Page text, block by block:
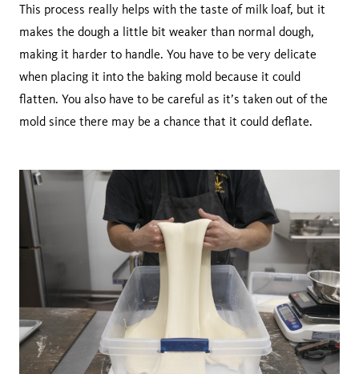
This process really helps with the taste of milk loaf, but it
makes the dough a little bit weaker than normal dough,
making it harder to handle. You have to be very delicate
when placing it into the baking mold because it could
flatten. You also have to be careful as it’s taken out of the
mold since there may be a chance that it could deflate.